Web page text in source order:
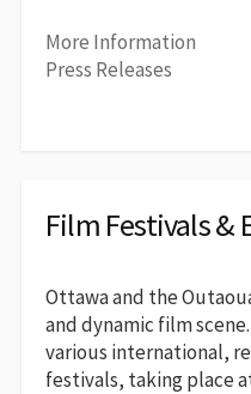
More Information
Press Releases
Film Festivals &
Ottawa and the
and dynamic film
various international,
festivals, taking place